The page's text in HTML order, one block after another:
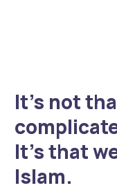
It’s not
It’s that
Islam.